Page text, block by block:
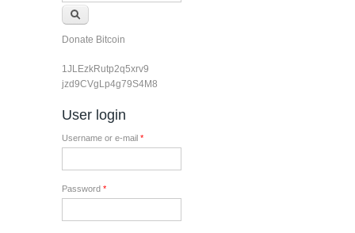
Donate Bitcoin
1JLEzkRutp2q5xrv9
jzd9CVgLp4g79S4M8
User login
Username or e-mail *
Password *